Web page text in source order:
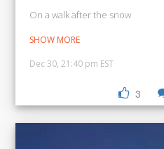
On a walk after the snow
SHOW MORE
Dec 30, 21:40 pm EST
3